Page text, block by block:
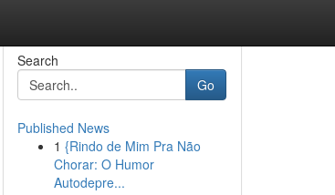
Search
Go
Published News
1 {Rindo de Mim Pra Não
Chorar: O Humor
Autodepre...